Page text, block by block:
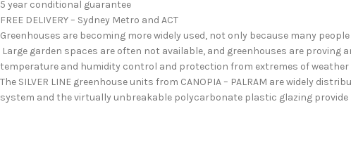
5 year conditional guarantee
FREE DELIVERY – Sydney Metro and ACT
Greenhouses are becoming more widely used, not only because many
Large garden spaces are often not available, and greenhouses are
temperature and humidity control and protection from extremes of
The SILVER LINE greenhouse units from CANOPIA – PALRAM are widely
system and the virtually unbreakable polycarbonate plastic glazing provide